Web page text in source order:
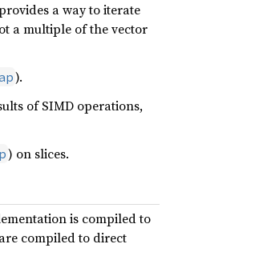
a way to iterate
a multiple of the vector
).
of SIMD operations,
) on slices.
is compiled to
compiled to direct